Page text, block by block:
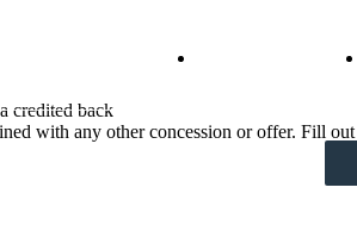
Virtual Tours
credited back
with any other concession or offer. Fill